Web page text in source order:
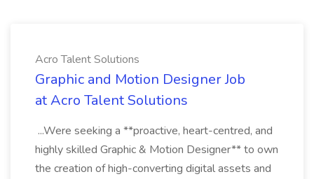
Acro Talent Solutions
Graphic and Motion Designer Job
at Acro Talent Solutions
...Were seeking a **proactive, heart-centred, and
highly skilled Graphic & Motion Designer** to own
the creation of high-converting digital assets and